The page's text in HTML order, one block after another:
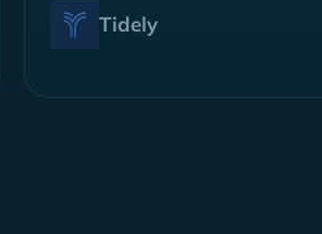
Tidely